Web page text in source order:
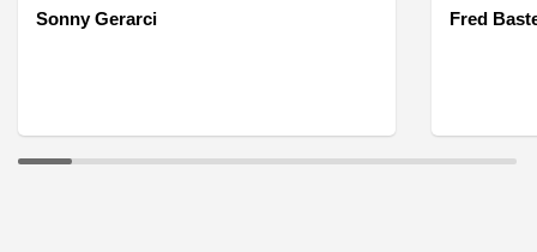
Sonny Gerarci Fred